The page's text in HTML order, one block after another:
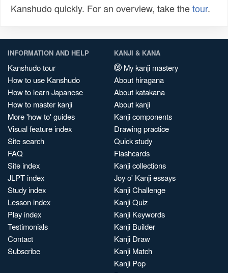
Kanshudo quickly. For an overview, take thetour.
INFORMATION AND HELP
Kanshudo tour
How to use Kanshudo
How to learn Japanese
How to master kanji
More 'how to' guides
Visual feature index
Site search
FAQ
Site index
JLPT index
Study index
Lesson index
Play index
Testimonials
Contact
Subscribe
KANJI & KANA
My kanji mastery
About hiragana
About katakana
About kanji
Kanji components
Drawing practice
Quick study
Flashcards
Kanji collections
Joy o' Kanji essays
Kanji Challenge
Kanji Quiz
Kanji Keywords
Kanji Builder
Kanji Draw
Kanji Match
Kanji Pop